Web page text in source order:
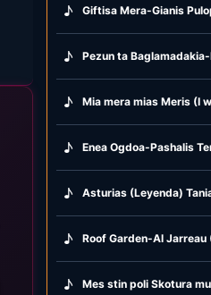
♪ Giftisa Mera-Gianis
♪ Pezun ta
♪ Mia mera mias Meris (I
♪ Enea Ogdoa-Pashalis
♪ Asturias (Leyenda)
♪ Roof Garden-Al Jarreau
♪ Mes stin poli Skotura